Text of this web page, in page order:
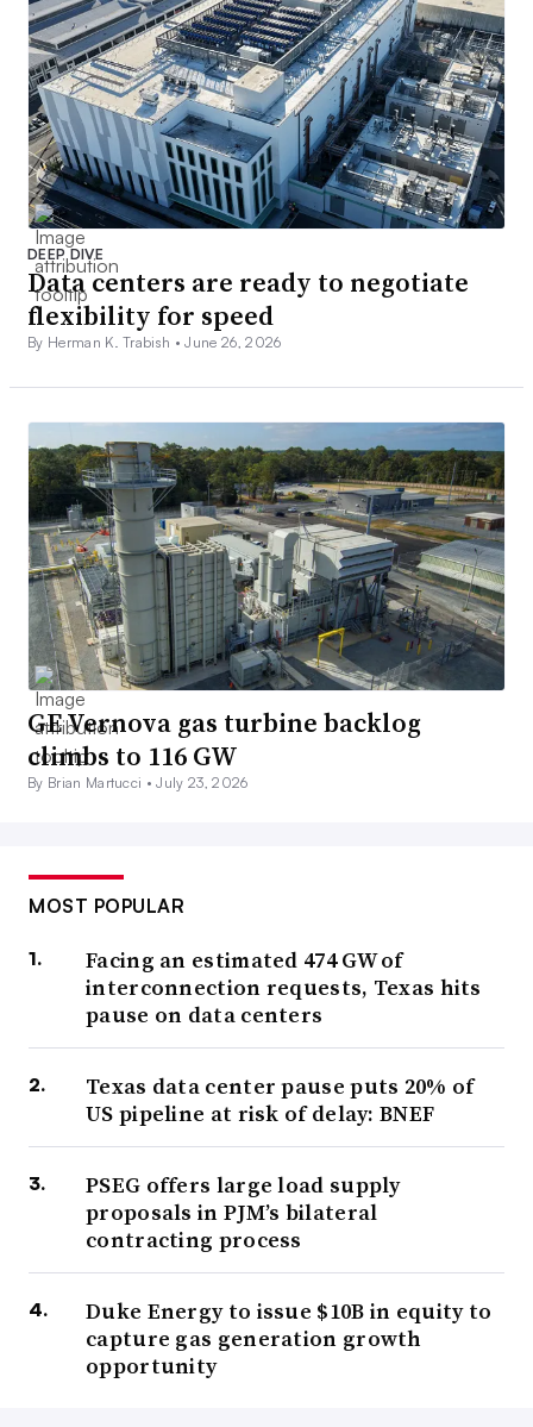
DEEP DIVE
Data centers are ready to negotiate
flexibility for speed
By Herman K. Trabish •June 26, 2026
GE Vernova gas turbine backlog
climbs to 116 GW
By Brian Martucci •July 23, 2026
MOST POPULAR
Facing an estimated 474 GW of
interconnection requests, Texas hits
pause on data centers
Texas data center pause puts 20% of
US pipeline at risk of delay: BNEF
PSEG offers large load supply
proposals in PJM’s bilateral
contracting process
Duke Energy to issue $10B in equity to
capture gas generation growth
opportunity